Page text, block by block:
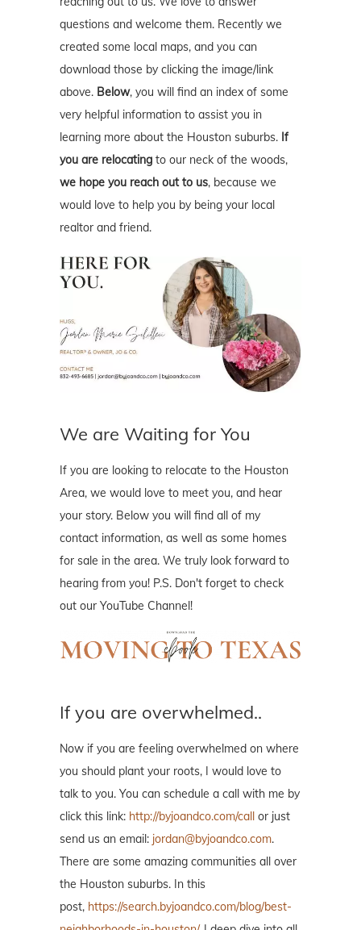
questions and welcome them. Recently we
created some local maps, and you can
download those by clicking the image/link
above. Below, you will find an index of some
very helpful information to assist you in
learning more about the Houston suburbs. If
you are relocating to our neck of the woods,
we hope you reach out to us, because we
would love to help you by being your local
realtor and friend.
We are Waiting for You
If you are looking to relocate to the Houston
Area, we would love to meet you, and hear
your story. Below you will find all of my
contact information, as well as some homes
for sale in the area. We truly look forward to
hearing from you! P.S. Don't forget to check
out our YouTube Channel!
If you are overwhelmed..
Now if you are feeling overwhelmed on where
you should plant your roots, I would love to
talk to you. You can schedule a call with me by
click this link: http://byjoandco.com/call or just
send us an email: jordan@byjoandco.com.
There are some amazing communities all over
the Houston suburbs. In this
post, https://search.byjoandco.com/blog/best-